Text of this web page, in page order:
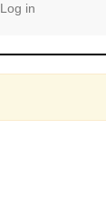
Log in